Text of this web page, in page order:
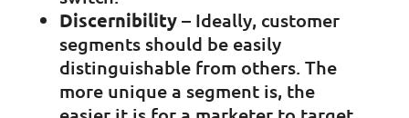
Discernibility– Ideally, customer
segments should be easily
distinguishable from others. The
more unique a segment is, the